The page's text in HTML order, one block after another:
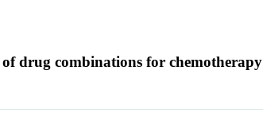
drug combinations for chemotherapy